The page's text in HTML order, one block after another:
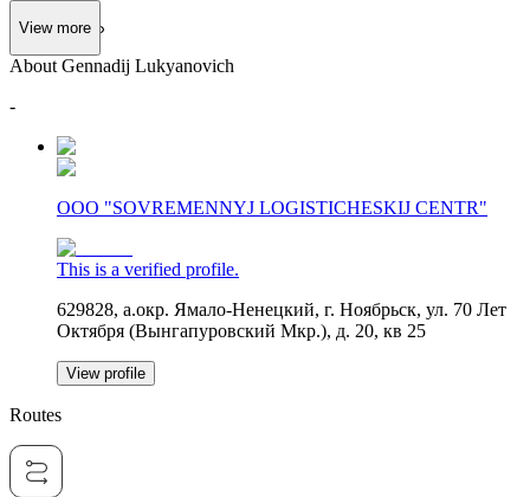
View more
About Gennadij Lukyanovich
-
OOO "SOVREMENNYJ LOGISTICHESKIJ CENTR"
This is a verified profile.
629828, а.окр. Ямало-Ненецкий, г. Ноябрьск, ул. 70 Лет
Октября (Вынгапуровский Мкр.), д. 20, кв 25
View profile
Routes